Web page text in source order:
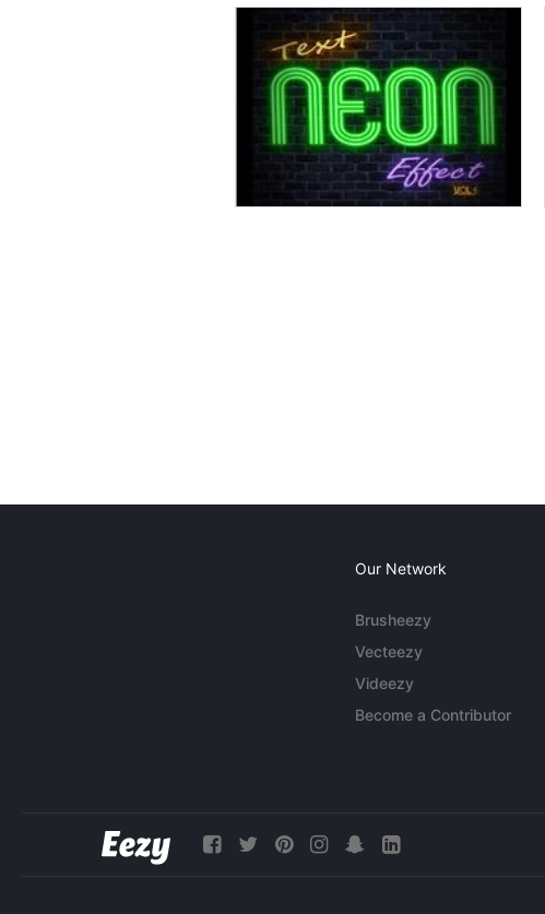
Our Network
Brusheezy
Vecteezy
Videezy
Become a Contributor